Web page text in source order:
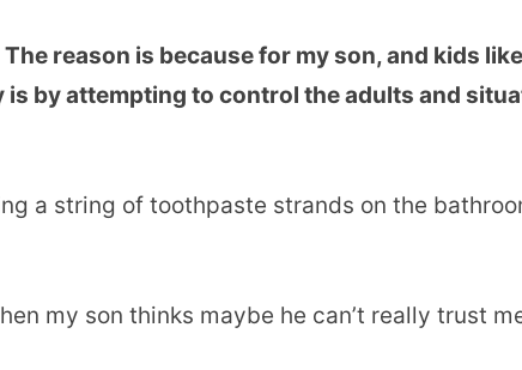
The reason is because for my son, and kids
is by attempting to control the adults and
a string of toothpaste strands on the
my son thinks maybe he can’t really trust